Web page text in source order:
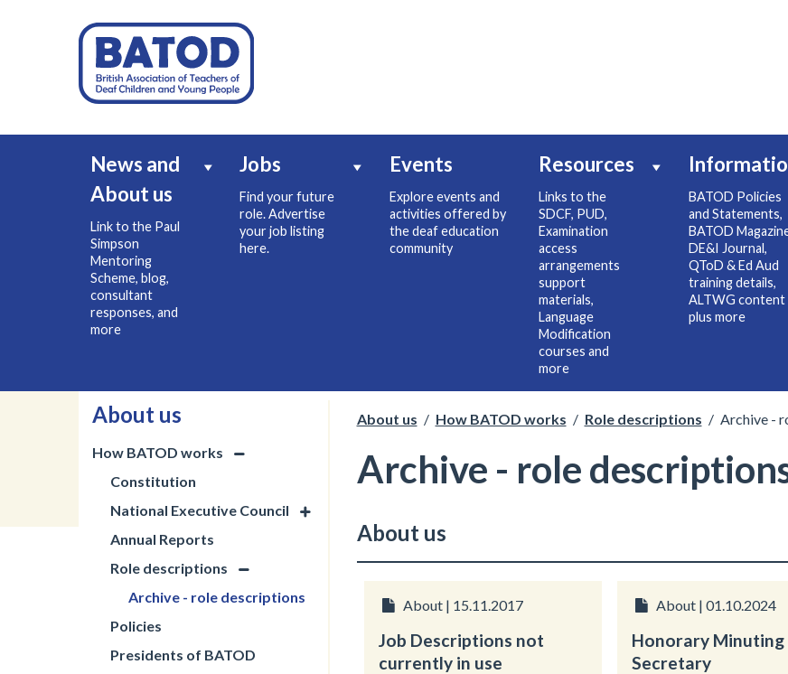
News and
About us
Link to the Paul
Simpson
Mentoring
Scheme, blog,
consultant
responses, and
more
Jobs
Find your future
role. Advertise
your job listing
here.
Events
Explore events and
activities offered by
the deaf education
community
Resources
Links to the
SDCF, PUD,
Examination
access
arrangements
support
materials,
Language
Modification
courses and
more
BATOD Policies
and Statements,
BATOD
DE&I Journal,
QToD & Ed Aud
training details,
ALTWG content
plus more
About us
How BATOD works
Constitution
National Executive Council
Annual Reports
Role descriptions
Archive - role descriptions
Policies
Presidents of BATOD
About us / How BATOD works / Role descriptions / Archive -
Archive - role
About us
About | 15.11.2017
Job Descriptions not
currently in use
About | 01.10.2024
Honorary Minuting
Secretary